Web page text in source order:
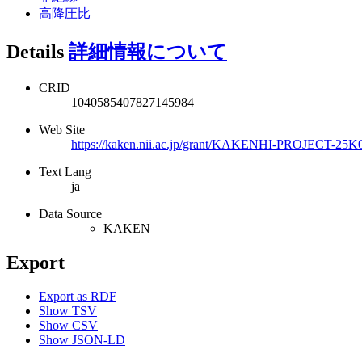
高降圧比
Details 詳細情報について
CRID
1040585407827145984
Web Site
https://kaken.nii.ac.jp/grant/KAKENHI-PROJECT-
Text Lang
ja
Data Source
KAKEN
Export
Export as RDF
Show TSV
Show CSV
Show JSON-LD